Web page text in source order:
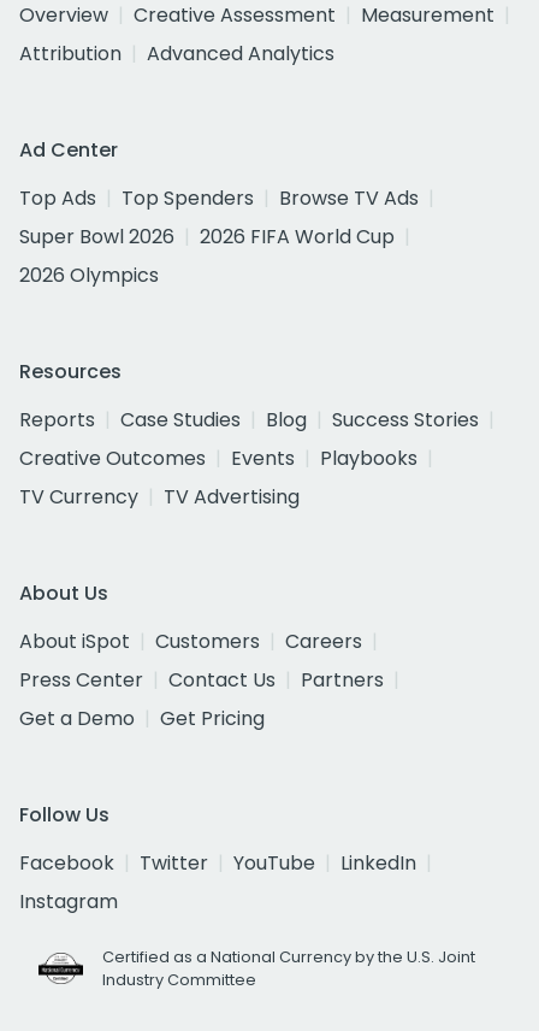
Overview
Creative Assessment
Measurement
Attribution
Advanced Analytics
Ad Center
Top Ads
Top Spenders
Browse TV Ads
Super Bowl 2026
2026 FIFA World Cup
2026 Olympics
Resources
Reports
Case Studies Blog
Success Stories
Creative Outcomes
Events
Playbooks
TV Currency
TV Advertising
About Us
About iSpot
Customers
Careers
Press Center
Contact Us
Partners
Get a Demo
Get Pricing
Follow Us
Facebook
Twitter YouTube
LinkedIn
Instagram
Certified as a National Currency by the U.S. Joint
Industry Committee